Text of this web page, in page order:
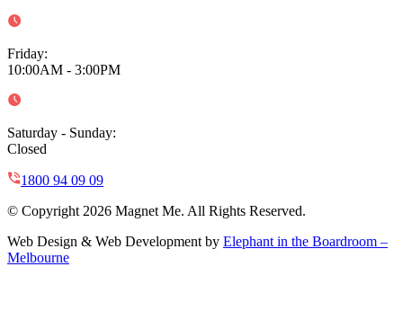
Friday:
10:00AM - 3:00PM
Saturday - Sunday:
Closed
1800 94 09 09
© Copyright 2026 Magnet Me. All Rights Reserved.
Web Design & Web Development by Elephant in the Boardroom –
Melbourne